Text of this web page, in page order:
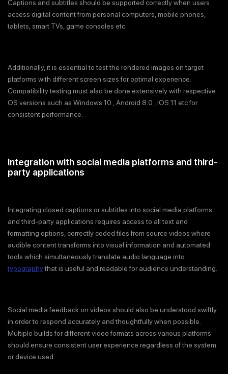
Captions and subtitles should be supported correctly when users
access digital content from personal computers, mobile phones,
tablets, smart TVs, game consoles etc.
Additionally, it is essential to test the rendered images on target
platforms with different screen sizes for optimal experience.
Compatibility testing must also be done extensively with respective
OS versions such as Windows 10 , Android 8.0 , iOS 11 etc for
consistent performance.
Integration with social media platforms and third-
party applications
Integrating closed captions or subtitles into social media platforms
and third-party applications requires access to all text and
formatting options, correctly coded files from source videos where
audible content transforms into visual information and automated
tools which simultaneously translate audio language into
typographythat is useful and readable for audience understanding.
Social media feedback on videos should also be understood swiftly
in order to respond accurately and thoughtfully when possible.
Multiple builds for different video formats across various platforms
should ensure consistent user experience regardless of the system
or device used.